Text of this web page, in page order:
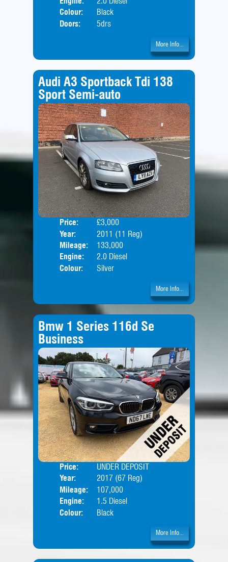
Colour:
Black
Doors:
5drs
More Info...
Audi A3 Sportback Tdi 138
Sport Semi-auto
Price:
£3,000
Year:
2011 (11 Reg)
Mileage:
133,000
Engine:
2.0 Diesel
Colour:
Silver
More Info...
Bmw 1 Series 116d Se
Business
Price:
UNDER DEPOSIT
Year:
2017 (67 Reg)
Mileage:
107,000
Engine:
1.5 Diesel
Colour:
Black
More Info...